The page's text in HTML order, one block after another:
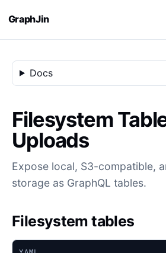
GraphJin
Filesystem
Uploads
Expose local, S3-compatible,
storage as GraphQL tables.
Filesystem tables
Docs